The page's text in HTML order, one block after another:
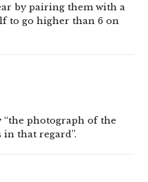
by pairing them with a
to go higher than 6 on
“the photograph of the
that regard”.